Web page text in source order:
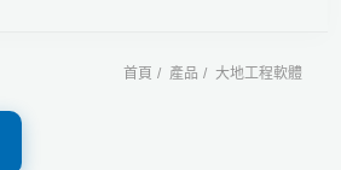
首頁 產品 大地工程軟體